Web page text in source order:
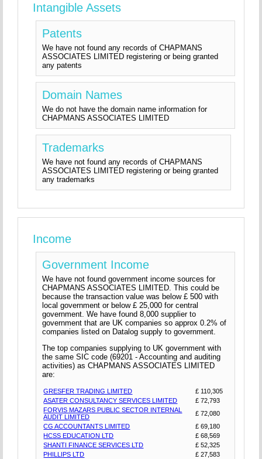
Intangible Assets
Patents
We have not found any records of CHAPMANS
ASSOCIATES LIMITED registering or being granted
any patents
Domain Names
We do not have the domain name information for
CHAPMANS ASSOCIATES LIMITED
Trademarks
We have not found any records of CHAPMANS
ASSOCIATES LIMITED registering or being granted
any trademarks
Income
Government Income
We have not found government income sources for
CHAPMANS ASSOCIATES LIMITED. This could be
because the transaction value was below £ 500 with
local government or below £ 25,000 for central
government. We have found 8,000 supplier to
government that are UK companies so approx 0.2% of
companies listed on Datalog supply to government.
The top companies supplying to UK government with
the same SIC code (69201 - Accounting and auditing
activities) as CHAPMANS ASSOCIATES LIMITED
are:
GRESFER TRADING LIMITED
£ 110,305
ASATER CONSULTANCY SERVICES LIMITED
£ 72,793
FORVIS MAZARS PUBLIC SECTOR INTERNAL
AUDIT LIMITED
£ 72,080
CG ACCOUNTANTS LIMITED
£ 69,180
HCSS EDUCATION LTD
£ 68,569
SHANTI FINANCE SERVICES LTD
£ 52,325
PHILLIPS LTD
£ 27,583